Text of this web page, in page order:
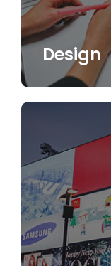
Design